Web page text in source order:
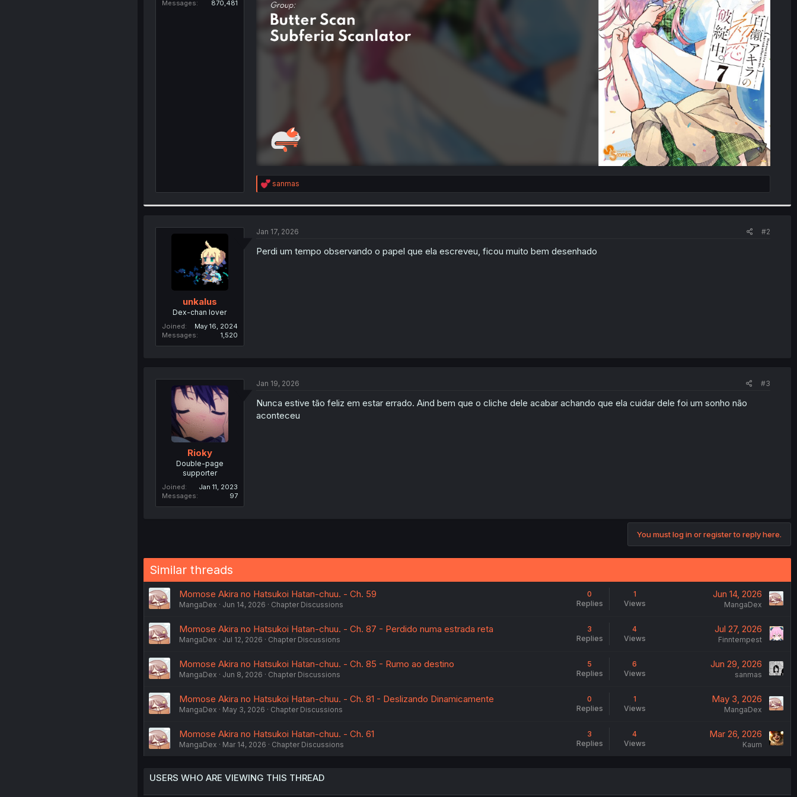
Messages
870,481
R
e
i
n
sanmas
unkalus
Dex-chan lover
Joined
May 16, 2024
Messages
1,520
Jan 17, 2026 #2
Perdi um tempo observando o papel que ela escreveu, ficou muito bem desenhado
Rioky
Double-page
supporter
Joined
Jan 11, 2023
Messages
97
Jan 19, 2026 #3
Nunca estive tão feliz em estar errado. Aind bem que o cliche dele acabar achando que ela cuidar dele foi um sonho não
aconteceu
You must log in or register to reply here.
Similar threads
Momose Akira no Hatsukoi Hatan-chuu. - Ch. 59
MangaDex Jun 14, 2026 Chapter Discussions
0
Replies
1
Views
Jun 14, 2026
MangaDex
Momose Akira no Hatsukoi Hatan-chuu. - Ch. 87 - Perdido numa estrada reta
MangaDex Jul 12, 2026 Chapter Discussions
3
Replies
4
Views
Jul 27, 2026
Finntempest
Momose Akira no Hatsukoi Hatan-chuu. - Ch. 85 - Rumo ao destino
MangaDex Jun 8, 2026 Chapter Discussions
5
Replies
6
Views
Jun 29, 2026
sanmas
Momose Akira no Hatsukoi Hatan-chuu. - Ch. 81 - Deslizando Dinamicamente
MangaDex May 3, 2026 Chapter Discussions
0
Replies
1
Views
May 3, 2026
MangaDex
Momose Akira no Hatsukoi Hatan-chuu. - Ch. 61
MangaDex Mar 14, 2026 Chapter Discussions
3
Replies
4
Views
Mar 26, 2026
Kaum
USERS WHO ARE VIEWING THIS THREAD